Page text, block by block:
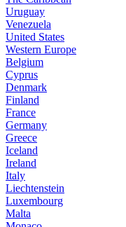
Uruguay
Venezuela
United States
Western Europe
Belgium
Cyprus
Denmark
Finland
France
Germany
Greece
Iceland
Ireland
Italy
Liechtenstein
Luxembourg
Malta